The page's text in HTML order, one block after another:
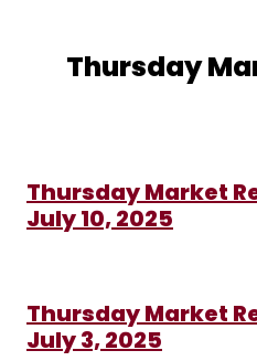
Thursday
Thursday Market
July 10, 2025
Thursday Market
July 3, 2025